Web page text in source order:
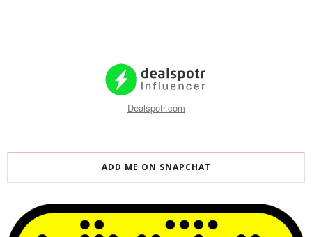
Dealspotr.com
ADD ME ON SNAPCHAT